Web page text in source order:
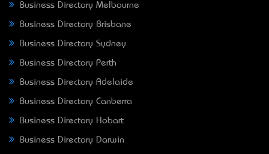
Business Directory Melbourne
Business Directory Brisbane
Business Directory Sydney
Business Directory Perth
Business Directory Adelaide
Business Directory Canberra
Business Directory Hobart
Business Directory Darwin